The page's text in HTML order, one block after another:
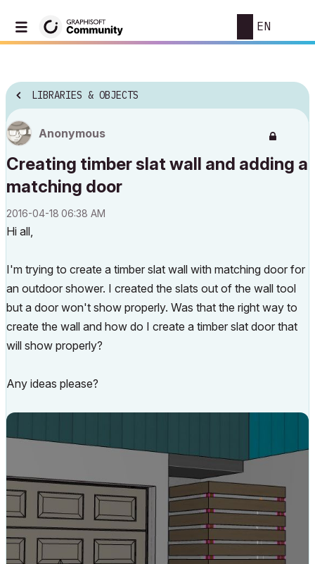
EN
LIBRARIES & OBJECTS
Anonymous
Creating timber slat wall and adding a
matching door
‎2016-04-18 06:38 AM
Hi all,
I'm trying to create a timber slat wall with matching door for
an outdoor shower. I created the slats out of the wall tool
but a door won't show properly. Was that the right way to
create the wall and how do I create a timber slat door that
will show properly?
Any ideas please?